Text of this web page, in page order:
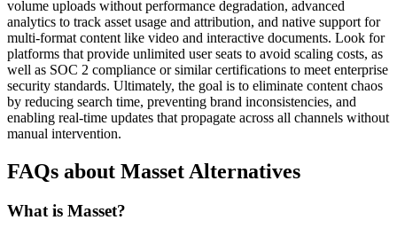
volume uploads without performance degradation, advanced
analytics to track asset usage and attribution, and native support for
multi-format content like video and interactive documents. Look for
platforms that provide unlimited user seats to avoid scaling costs, as
well as SOC 2 compliance or similar certifications to meet enterprise
security standards. Ultimately, the goal is to eliminate content chaos
by reducing search time, preventing brand inconsistencies, and
enabling real-time updates that propagate across all channels without
manual intervention.
FAQs about Masset Alternatives
What is Masset?